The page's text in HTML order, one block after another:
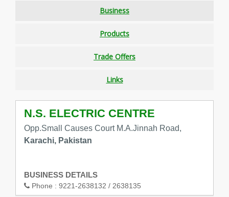
Business
Products
Trade Offers
Links
N.S. ELECTRIC CENTRE
Opp.Small Causes Court M.A.Jinnah Road,
Karachi, Pakistan
BUSINESS DETAILS
Phone : 9221-2638132 / 2638135